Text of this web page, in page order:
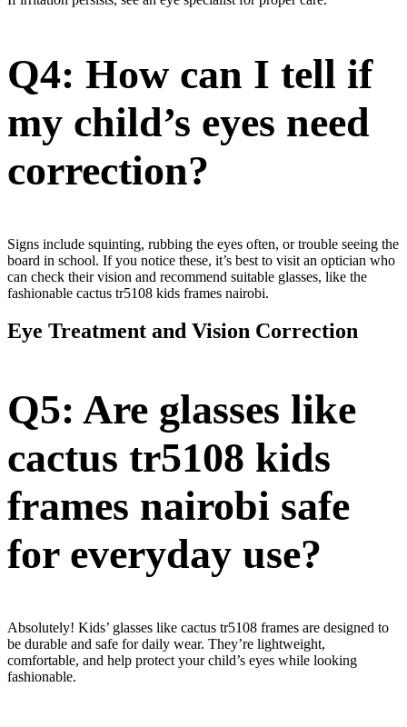
Q4: How can I tell if
my child’s eyes need
correction?
Signs include squinting, rubbing the eyes often, or trouble seeing the
board in school. If you notice these, it’s best to visit an optician who
can check their vision and recommend suitable glasses, like the
fashionable cactus tr5108 kids frames nairobi.
Eye Treatment and Vision Correction
Q5: Are glasses like
cactus tr5108 kids
frames nairobi safe
for everyday use?
Absolutely! Kids’ glasses like cactus tr5108 frames are designed to
be durable and safe for daily wear. They’re lightweight,
comfortable, and help protect your child’s eyes while looking
fashionable.